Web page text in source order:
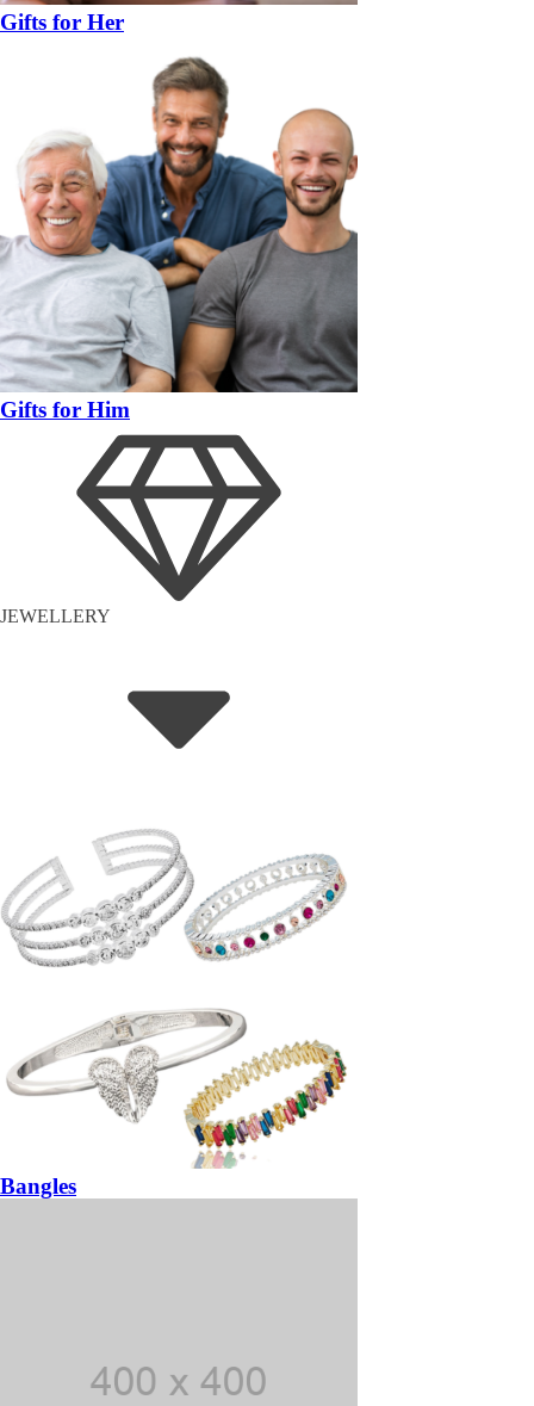
Gifts for Her
Gifts for Him
JEWELLERY
Bangles